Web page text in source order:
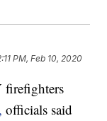
PM, Feb 10, 2020
officials said